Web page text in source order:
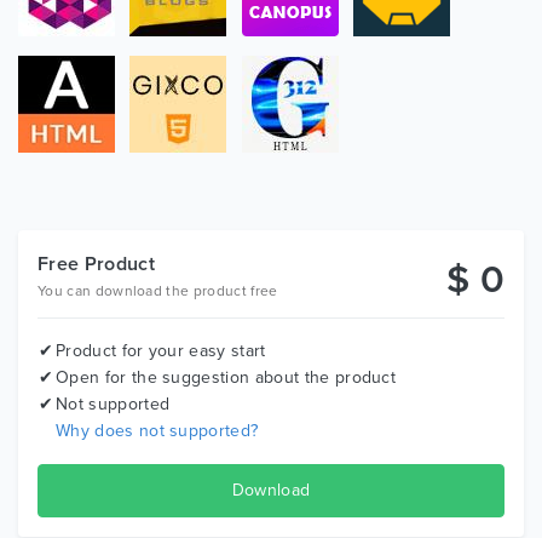
Free Product
You can download the product free $ 0
Product for your easy start
Open for the suggestion about the product
Not supported
Why does not supported?
Download